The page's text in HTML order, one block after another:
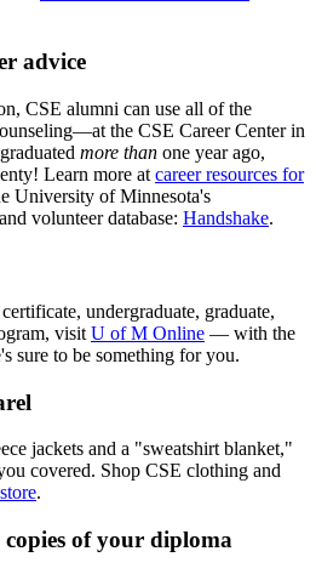
advice
CSE alumni can use all of the
the CSE Career Center in
more than one year ago,
Learn more at career resources for
University of Minnesota's
volunteer database: Handshake.
undergraduate, graduate,
visit U of M Online — with the
sure to be something for you.
jackets and a "sweatshirt blanket,"
covered. Shop CSE clothing and
.
of your diploma